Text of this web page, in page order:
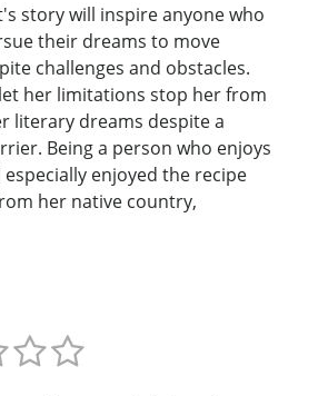
story will inspire anyone who
their dreams to move
challenges and obstacles.
her limitations stop her from
literary dreams despite a
Being a person who enjoys
especially enjoyed the recipe
her native country,